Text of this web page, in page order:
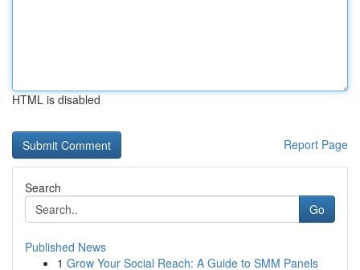
HTML is disabled
Report Page
Search
Go
Published News
1 Grow Your Social Reach: A Guide to SMM Panels